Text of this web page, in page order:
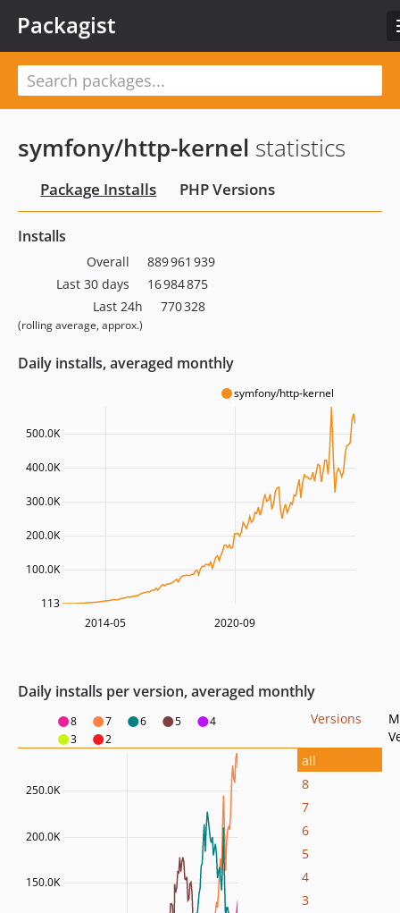
Packagist
symfony/http-kernel statistics
Package Installs PHP Versions
Installs
Overall
889 961 939
Last 30 days
16 984 875
Last 24h
(rolling average, approx.)
770 328
Daily installs, averaged monthly
symfony/http-kernel
2014-05 2020-09
100.0K
200.0K
300.0K
400.0K
500.0K
113
Daily installs per version, averaged monthly
8 7 6 5
4
3
2
150.0K
200.0K
250.0K
Versions
all
8
7
6
5
4
3